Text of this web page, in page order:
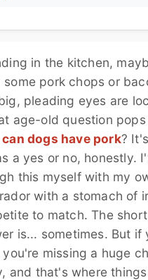
in the kitchen,
some pork chops or
pleading eyes are
age-old question
can dogs have pork?
a yes or no, honestly.
this myself with my
with a stomach of
to match. The
is... sometimes. But if
missing a huge
and that's where